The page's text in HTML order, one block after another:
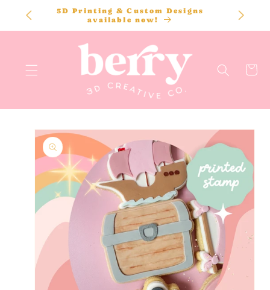
SKIP TO
CONTENT
3D Printing & Custom Designs
available now!
Cart
SKIP TO
PRODUCT
INFORMATION